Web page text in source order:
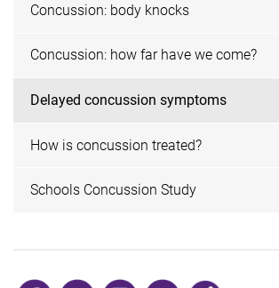
Concussion: body knocks
Concussion: how far have we come?
Delayed concussion symptoms
How is concussion treated?
Schools Concussion Study